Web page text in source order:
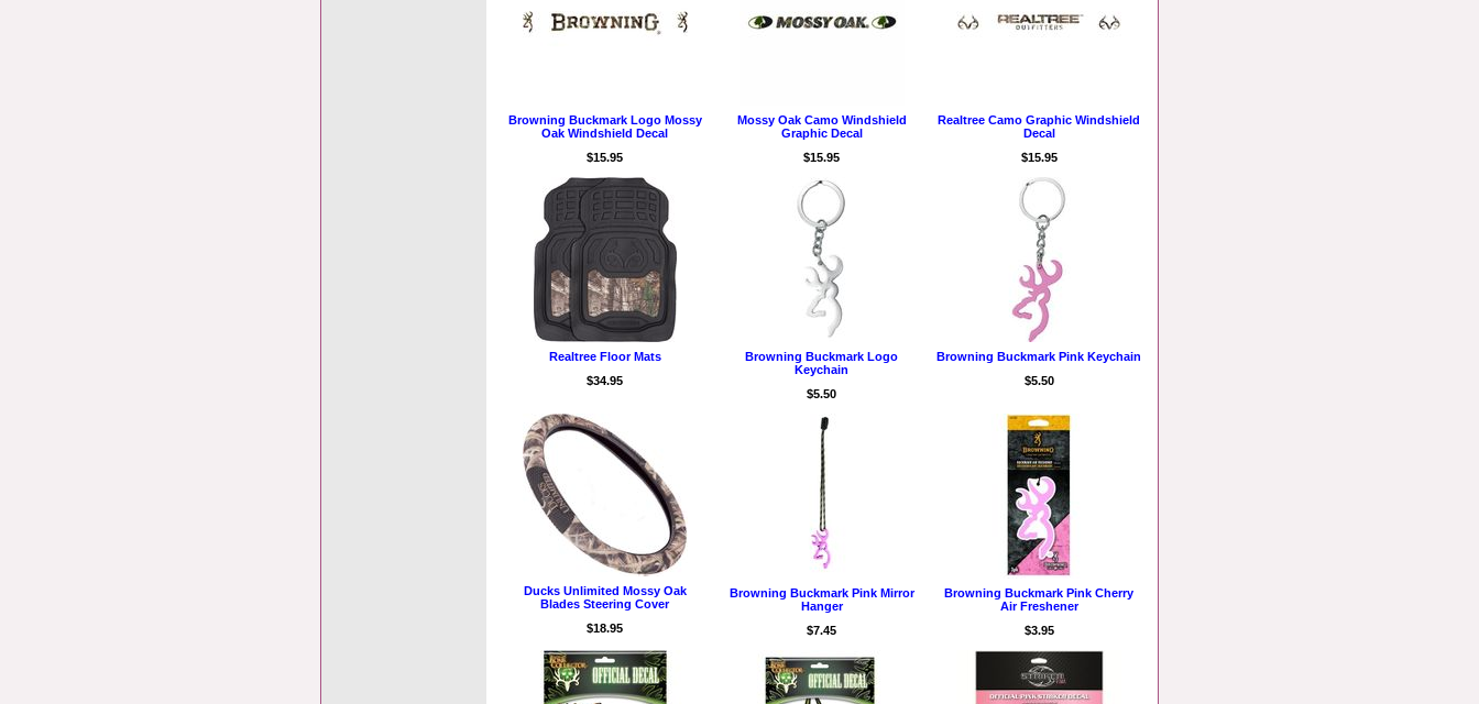
Browning Buckmark Logo Mossy
Oak Windshield Decal
$15.95
Mossy Oak Camo Windshield
Graphic Decal
$15.95
Realtree Camo Graphic Windshield
Decal
$15.95
Realtree Floor Mats
$34.95
Browning Buckmark Logo
Keychain
$5.50
Browning Buckmark Pink Keychain
$5.50
Ducks Unlimited Mossy Oak
Blades Steering Cover
$18.95
Browning Buckmark Pink Mirror
Hanger
$7.45
Browning Buckmark Pink Cherry
Air Freshener
$3.95